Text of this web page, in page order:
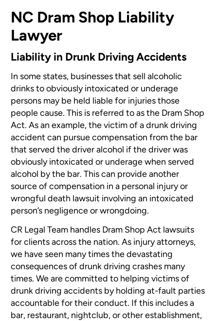
NC Dram Shop Liability
Lawyer
Liability in Drunk Driving Accidents
In some states, businesses that sell alcoholic
drinks to obviously intoxicated or underage
persons may be held liable for injuries those
people cause. This is referred to as the Dram Shop
Act. As an example, the victim of a drunk driving
accident can pursue compensation from the bar
that served the driver alcohol if the driver was
obviously intoxicated or underage when served
alcohol by the bar. This can provide another
source of compensation in a personal injury or
wrongful death lawsuit involving an intoxicated
person’s negligence or wrongdoing.
CR Legal Team handles Dram Shop Act lawsuits
for clients across the nation. As injury attorneys,
we have seen many times the devastating
consequences of drunk driving crashes many
times. We are committed to helping victims of
drunk driving accidents by holding at-fault parties
accountable for their conduct. If this includes a
bar, restaurant, nightclub, or other establishment,